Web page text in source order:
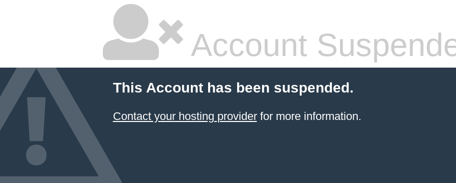
Account
This Account has been suspended.
Contact your hosting providerfor more information.